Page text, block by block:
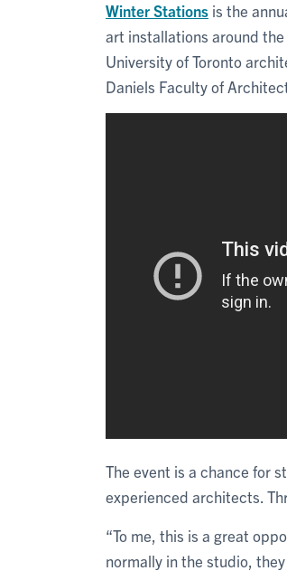
Winter Stations is the
art installations around
University of Toronto
Daniels Faculty of
The event is a chance for
experienced architects.
“To me, this is a great
normally in the studio,